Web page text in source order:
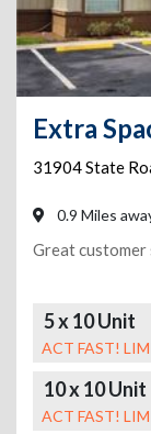
31904 State
0.9 Miles
Great customer
5 x 10 Unit
ACT FAST!
10 x 10 Unit
ACT FAST!